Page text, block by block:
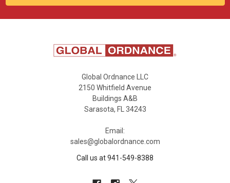
Global Ordnance LLC
2150 Whitfield Avenue
Buildings A&B
Sarasota, FL 34243
Email:
sales@globalordnance.com
Call us at 941-549-8388